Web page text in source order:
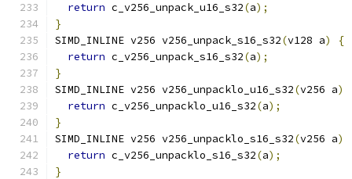
return c_v256_unpack_u16_s32(a);
}
SIMD_INLINE v256 v256_unpack_s16_s32(v128 a)
{
return c_v256_unpack_s16_s32(a);
}
SIMD_INLINE v256 v256_unpacklo_u16_s32(v256 a)
return c_v256_unpacklo_u16_s32(a);
}
SIMD_INLINE v256 v256_unpacklo_s16_s32(v256 a)
return c_v256_unpacklo_s16_s32(a);
}